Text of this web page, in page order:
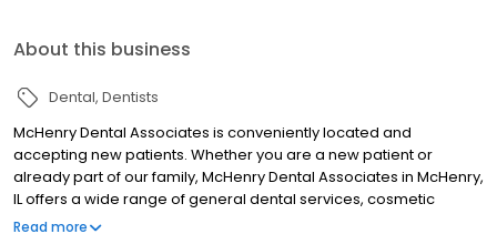
About this business
Dental Dentists
McHenry Dental Associates is conveniently located and
accepting new patients. Whether you are a new patient or
already part of our family, McHenry Dental Associates in McHenry,
IL offers a wide range of general dental services, cosmetic
dentistry and restorative dentistry for adults and children. We
Read more